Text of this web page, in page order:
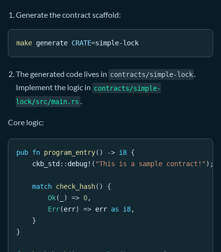
Generate the contract scaffold:
make generate CRATE=simple-lock
The generated code lives in contracts/simple-lock
Implement the logic in contracts/simple-
lock/src/main.rs
Core logic:
pub fn program_entry( ) -> i8 {
ckb_std :: debug! ( "This is a sample contract!" ) ;
match check_hash( )
{
Ok( ) => 0,
Err(err) => err as i8,
}
}